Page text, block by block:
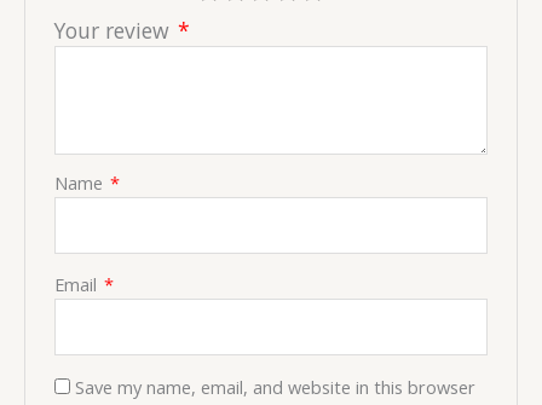
Your review *
Name *
Email *
Save my name, email, and website in this browser